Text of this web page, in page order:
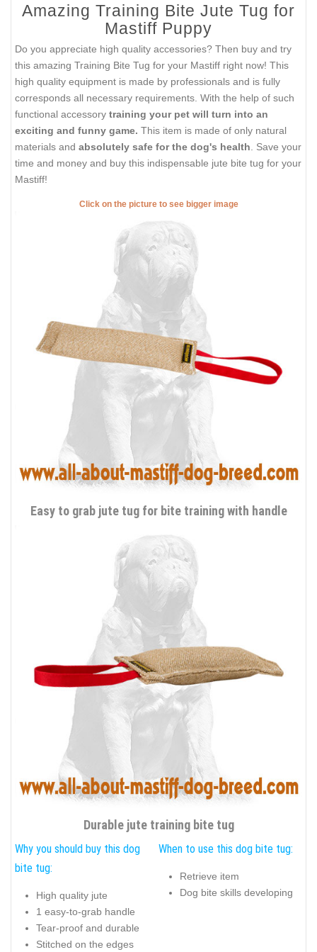
Amazing Training Bite Jute Tug for
Mastiff Puppy
Do you appreciate high quality accessories? Then buy and try
this amazing Training Bite Tug for your Mastiff right now! This
high quality equipment is made by professionals and is fully
corresponds all necessary requirements. With the help of such
functional accessory training your pet will turn into an
exciting and funny game. This item is made of only natural
materials and absolutely safe for the dog's health . Save your
time and money and buy this indispensable jute bite tug for your
Mastiff!
Click on the picture to see bigger image
Easy to grab jute tug for bite training with handle
Durable jute training bite tug
Why you should buy this dog
bite tug:
High quality jute
1 easy-to-grab handle
Tear-proof and durable
Stitched on the edges
When to use this dog bite tug:
Retrieve item
Dog bite skills developing